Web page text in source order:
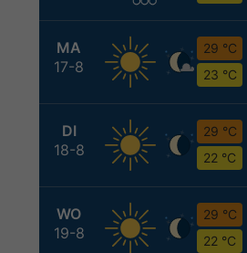
MA
17-8
29 °C
23 °C
DI
18-8
29 °C
22 °C
WO
19-8
29 °C
22 °C